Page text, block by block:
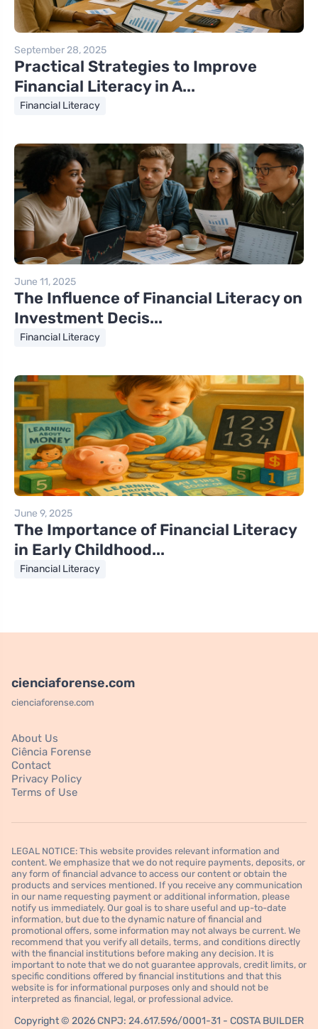
September 28, 2025
Practical Strategies to Improve
Financial Literacy in A...
Financial Literacy
June 11, 2025
The Influence of Financial Literacy on
Investment Decis...
Financial Literacy
June 9, 2025
The Importance of Financial Literacy
in Early Childhood...
Financial Literacy
cienciaforense.com
cienciaforense.com
About Us
Ciência Forense
Contact
Privacy Policy
Terms of Use
LEGAL NOTICE: This website provides relevant information and
content. We emphasize that we do not require payments, deposits, or
any form of financial advance to access our content or obtain the
products and services mentioned. If you receive any communication
in our name requesting payment or additional information, please
notify us immediately. Our goal is to share useful and up-to-date
information, but due to the dynamic nature of financial and
promotional offers, some information may not always be current. We
recommend that you verify all details, terms, and conditions directly
with the financial institutions before making any decision. It is
important to note that we do not guarantee approvals, credit limits, or
specific conditions offered by financial institutions and that this
website is for informational purposes only and should not be
interpreted as financial, legal, or professional advice.
Copyright © 2026 CNPJ: 24.617.596/0001-31 - COSTA BUILDER